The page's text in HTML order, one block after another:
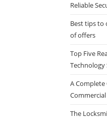
Reliable
Best tips to
of offers
Top Five
A Complete
The